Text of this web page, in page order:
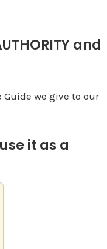
and
we give to our
it as a